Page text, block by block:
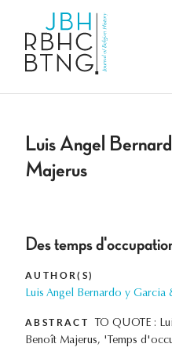
Luis Angel
Majerus
Des temps
AUTHOR(S)
Luis Angel Bernardo y Garcia
ABSTRACT
TO QUOTE :
Benoît Majerus, 'Temps